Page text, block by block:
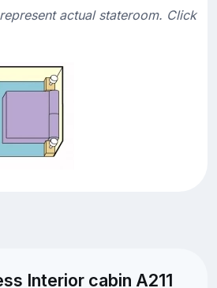
actual stateroom. Click
Interior cabin A211